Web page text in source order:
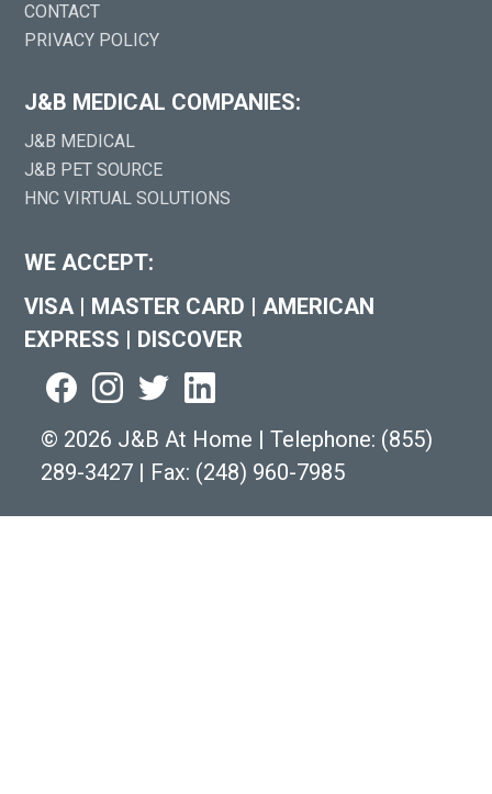
CONTACT
PRIVACY POLICY
J&B MEDICAL COMPANIES:
J&B MEDICAL
J&B PET SOURCE
HNC VIRTUAL SOLUTIONS
WE ACCEPT:
VISA | MASTER CARD | AMERICAN
EXPRESS | DISCOVER
© 2026 J&B At Home | Telephone: (855)
289-3427 | Fax: (248) 960-7985